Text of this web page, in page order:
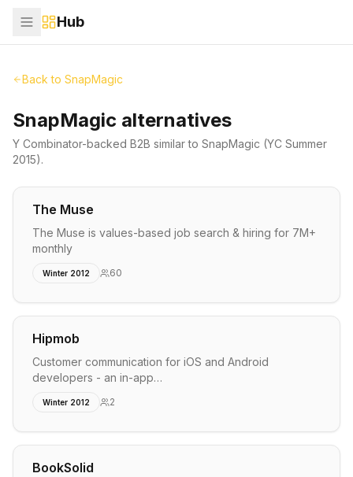
Hub
Back to SnapMagic
SnapMagic alternatives
Y Combinator-backed B2B similar to SnapMagic (YC Summer
2015).
The Muse
The Muse is values-based job search & hiring for 7M+
monthly
Winter 2012 60
Hipmob
Customer communication for iOS and Android
developers - an in-app…
Winter 2012 2
BookSolid